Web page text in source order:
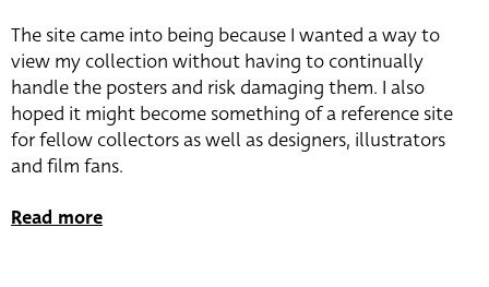
The site came into being because I wanted a way to
view my collection without having to continually
handle the posters and risk damaging them. I also
hoped it might become something of a reference site
for fellow collectors as well as designers, illustrators
and film fans.
Read more